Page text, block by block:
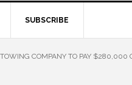
SUBSCRIBE
COMPANY TO PAY $280,000